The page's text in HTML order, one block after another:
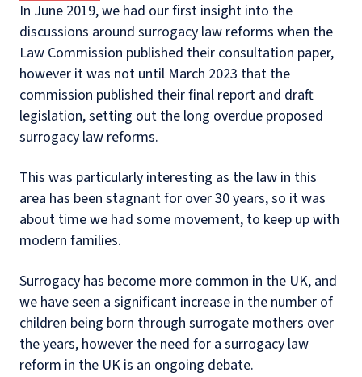
In June 2019, we had our first insight into the
discussions around surrogacy law reforms when the
Law Commission published their consultation paper,
however it was not until March 2023 that the
commission published their final report and draft
legislation, setting out the long overdue proposed
surrogacy law reforms.
This was particularly interesting as the law in this
area has been stagnant for over 30 years, so it was
about time we had some movement, to keep up with
modern families.
Surrogacy has become more common in the UK, and
we have seen a significant increase in the number of
children being born through surrogate mothers over
the years, however the need for a surrogacy law
reform in the UK is an ongoing debate.